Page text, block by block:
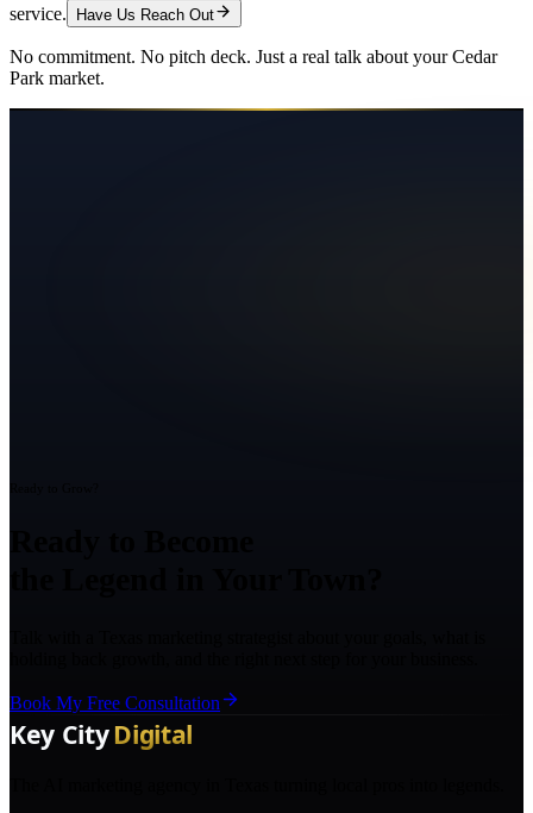
service.
Have Us Reach Out
No commitment. No pitch deck. Just a real talk about yourCedar
Park market.
Book My Free Consultation